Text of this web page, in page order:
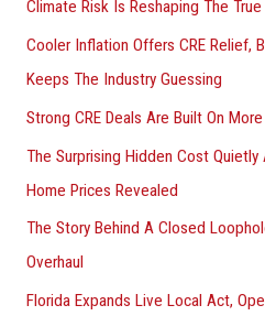
:Climate Risk Is Reshaping The
Cooler Inflation Offers CRE Relief,
Keeps The Industry Guessing
Strong CRE Deals Are Built On
The Surprising Hidden Cost
Home Prices Revealed
The Story Behind A Closed
Overhaul
Florida Expands Live Local Act,